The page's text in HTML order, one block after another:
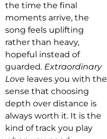
the time the final
moments arrive, the
song feels uplifting
rather than heavy,
hopeful instead of
guarded. Extraordinary
Love leaves you with the
sense that choosing
depth over distance is
always worth it. It is the
kind of track you play